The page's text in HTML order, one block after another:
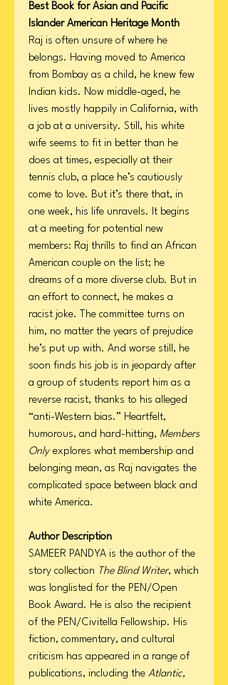
Best Book for Asian and Pacific
Islander American Heritage Month
Raj is often unsure of where he
belongs. Having moved to America
from Bombay as a child, he knew few
Indian kids. Now middle-aged, he
lives mostly happily in California, with
a job at a university. Still, his white
wife seems to fit in better than he
does at times, especially at their
tennis club, a place he’s cautiously
come to love. But it’s there that, in
one week, his life unravels. It begins
at a meeting for potential new
members: Raj thrills to find an African
American couple on the list; he
dreams of a more diverse club. But in
an effort to connect, he makes a
racist joke. The committee turns on
him, no matter the years of prejudice
he’s put up with. And worse still, he
soon finds his job is in jeopardy after
a group of students report him as a
reverse racist, thanks to his alleged
“anti-Western bias.” Heartfelt,
humorous, and hard-hitting, Members
Onlyexplores what membership and
belonging mean, as Raj navigates the
complicated space between black and
white America.
Author Description
SAMEER PANDYA is the author of the
story collection The Blind Writer, which
was longlisted for the PEN/Open
Book Award. He is also the recipient
of the PEN/Civitella Fellowship. His
fiction, commentary, and cultural
criticism has appeared in a range of
publications, including the Atlantic,